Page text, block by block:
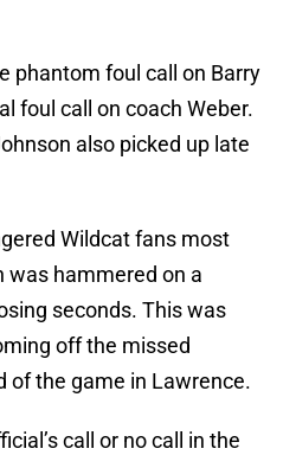
phantom foul call on Barry
foul call on coach Weber.
also picked up late
Wildcat fans most
was hammered on a
seconds. This was
off the missed
of the game in Lawrence.
call or no call in the